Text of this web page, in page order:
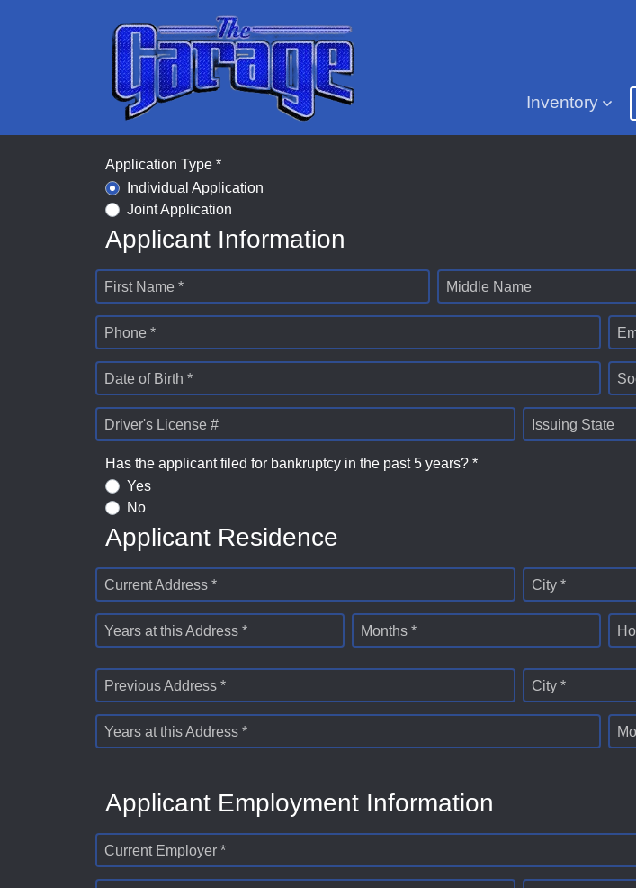
Inventory
Application Type *
Individual Application
Joint Application
Applicant Information
First Name * Middle Name
Phone *
Date of Birth *
Driver's License # Issuing State
Has the applicant filed for bankruptcy in the past 5 years? *
Yes
No
Applicant Residence
Current Address * City *
Years at this Address * Months *
Previous Address * City *
Years at this Address *
Applicant Employment Information
Current Employer *